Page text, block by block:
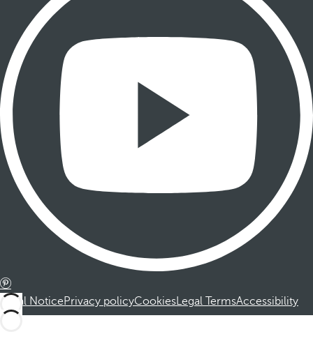
Legal NoticePrivacy policyCookiesLegal TermsAccessibility